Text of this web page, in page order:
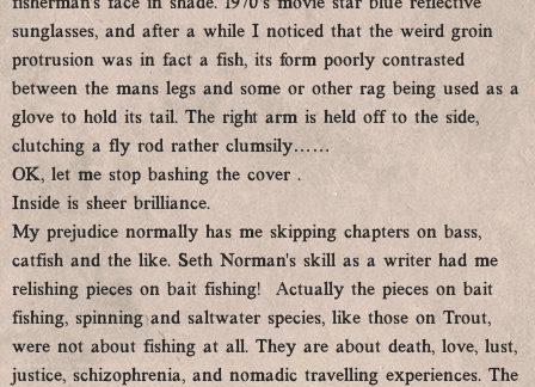
sunglasses, and after a while I noticed that the weird groin
protrusion was in fact a fish, its form poorly contrasted
between the mans legs and some or other rag being used as a
glove to hold its tail. The right arm is held off to the side,
clutching a fly rod rather clumsily……
OK, let me stop bashing the cover .
Inside is sheer brilliance.
My prejudice normally has me skipping chapters on bass,
catfish and the like. Seth Norman’s skill as a writer had me
relishing pieces on bait fishing! Actually the pieces on bait
fishing, spinning and saltwater species, like those on Trout,
were not about fishing at all. They are about death, love, lust,
justice, schizophrenia, and nomadic travelling experiences. The